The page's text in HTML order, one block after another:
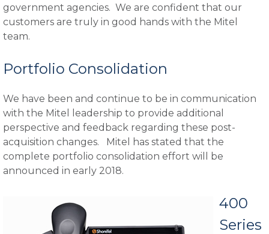
government agencies. We are confident that our
customers are truly in good hands with the Mitel
team.
Portfolio Consolidation
We have been and continue to be in communication
with the Mitel leadership to provide additional
perspective and feedback regarding these post-
acquisition changes. Mitel has stated that the
complete portfolio consolidation effort will be
announced in early 2018.
400
Series